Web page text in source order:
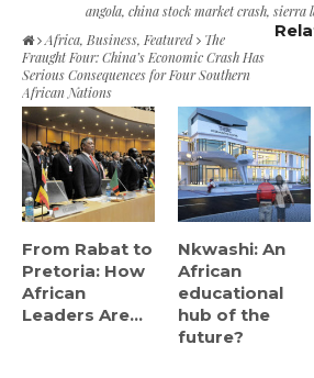
angola, china stock market crash, sierra
Africa, Business, Featured
The
Fraught Four: China’s Economic Crash Has
Serious Consequences for Four Southern
African Nations
From Rabat to
Pretoria: How
African
Leaders Are...
Nkwashi: An
African
educational
hub of the
future?